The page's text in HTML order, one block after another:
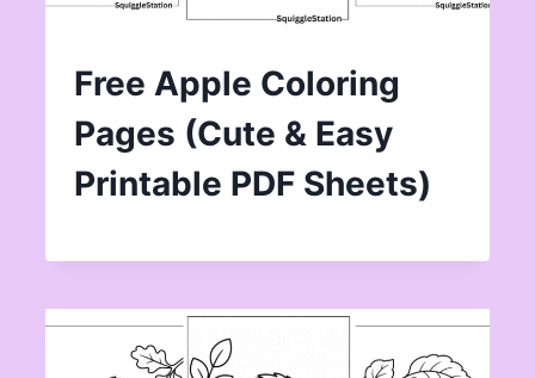
Free Apple Coloring
Pages (Cute & Easy
Printable PDF Sheets)